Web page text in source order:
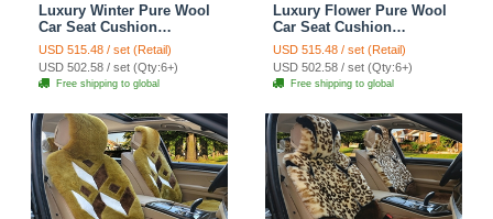
Luxury Winter Pure Wool
Car Seat Cushion
Universal Sheepskin Fur
Pads 5pcs Sets - Camel
USD 515.48 / set (Retail)
USD 502.58 / set (Qty:6+)
Free shipping to global
Luxury Flower Pure Wool
Car Seat Cushion
Universal Sheepskin Fur
Pads 5pcs Sets - Coffee
USD 515.48 / set (Retail)
USD 502.58 / set (Qty:6+)
Free shipping to global